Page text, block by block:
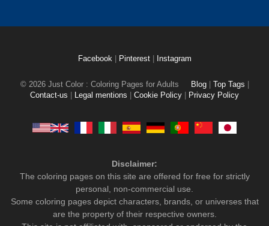
Facebook Pinterest Instagram
© 2026 Just Color : Coloring Pages for Adults Blog Top Tags
Contact-us
Legal mentions Cookie Policy Privacy Policy
Disclaimer:
The coloring pages on this site are offered for free for strictly
personal, non-commercial use.
Some coloring pages depict characters, brands, or universes that
are the property of their respective owners.